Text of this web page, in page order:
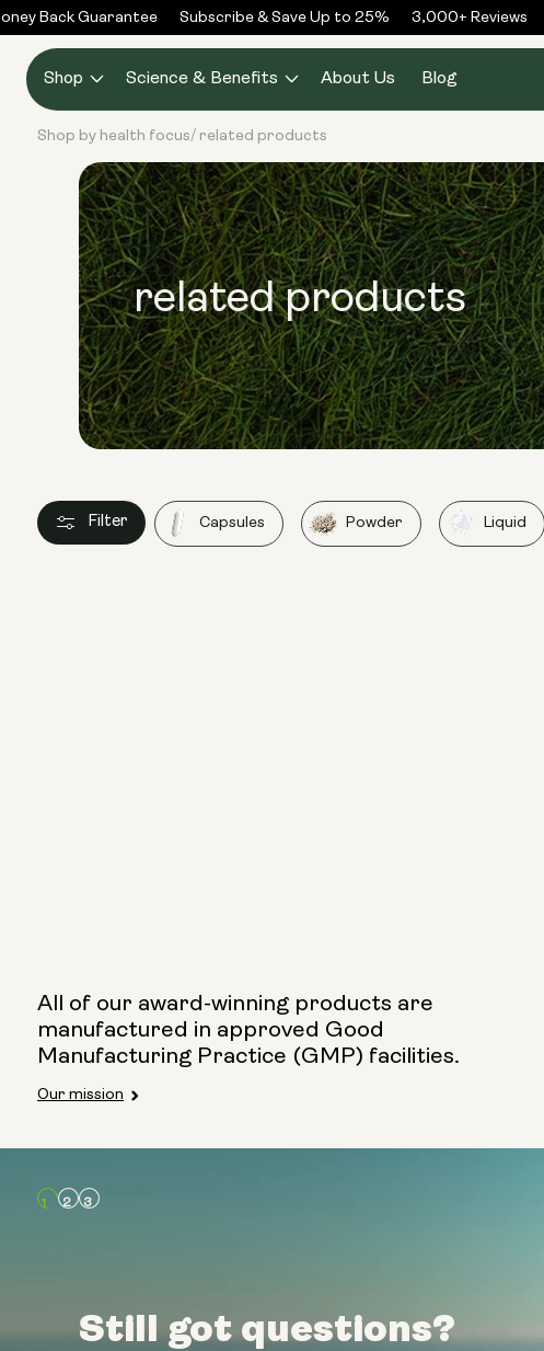
Skip to
content
Back Guarantee Subscribe & Save Up to 25% 3,000+ Reviews
Shop Science & Benefits About Us Blog
Shop by health focus/ related products
related products
Filter Capsules Powder Liquid
All of our award-winning products are
manufactured in approved Good
Manufacturing Practice (GMP) facilities.
Our mission
Still got questions?
Still got questions?
Still got questions?